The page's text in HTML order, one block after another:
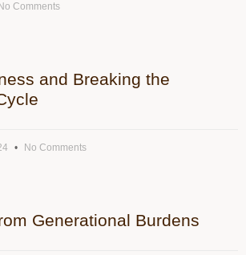
No Comments
and Breaking the
No Comments
Generational Burdens